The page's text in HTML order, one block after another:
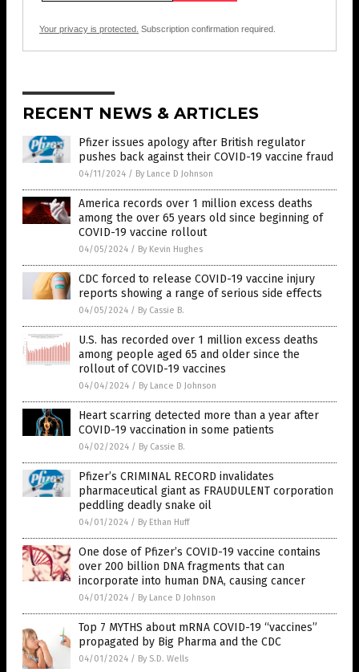
Your privacy is protected. Subscription confirmation required.
RECENT NEWS & ARTICLES
Pfizer issues apology after British regulator
pushes back against their COVID-19 vaccine fraud
04/11/2024 / By Lance D Johnson
America records over 1 million excess deaths
among the over 65 years old since beginning of
COVID-19 vaccine rollout
04/05/2024 / By Kevin Hughes
CDC forced to release COVID-19 vaccine injury
reports showing a range of serious side effects
04/05/2024 / By Cassie B.
U.S. has recorded over 1 million excess deaths
among people aged 65 and older since the
rollout of COVID-19 vaccines
04/04/2024 / By Lance D Johnson
Heart scarring detected more than a year after
COVID-19 vaccination in some patients
04/02/2024 / By Cassie B.
Pfizer’s CRIMINAL RECORD invalidates
pharmaceutical giant as FRAUDULENT corporation
peddling deadly snake oil
04/01/2024 / By Ethan Huff
One dose of Pfizer’s COVID-19 vaccine contains
over 200 billion DNA fragments that can
incorporate into human DNA, causing cancer
04/01/2024 / By Lance D Johnson
Top 7 MYTHS about mRNA COVID-19 “vaccines”
propagated by Big Pharma and the CDC
04/01/2024 / By S.D. Wells